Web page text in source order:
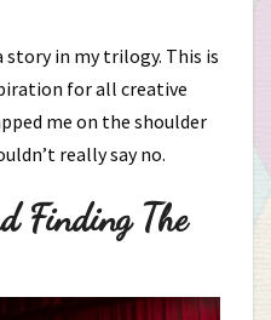
in my trilogy. This is
for all creative
me on the shoulder
really say no.
Finding The